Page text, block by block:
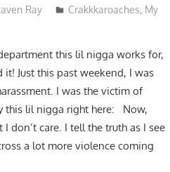
Ray Crakkkaroaches, My
this lil nigga works for,
Just this past weekend, I was
I was the victim of
this lil nigga right here: Now,
don’t care. I tell the truth as I see
a lot more violence coming